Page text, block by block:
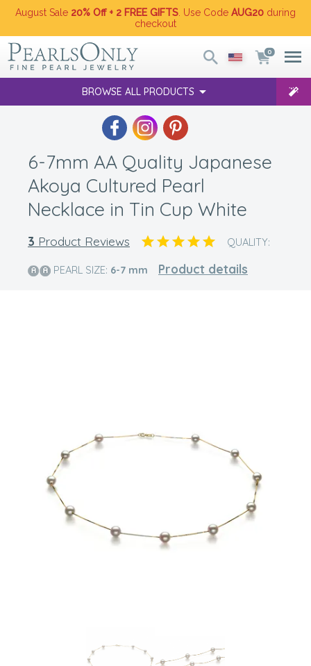
August Sale 20% Off + 2 FREE GIFTS . Use Code AUG20 during
checkout
0
BROWSE ALL PRODUCTS
6-7mm AA Quality Japanese
Akoya Cultured Pearl
Necklace in Tin Cup White
3 Product Reviews QUALITY:
PEARL SIZE: 6-7 mm Product details